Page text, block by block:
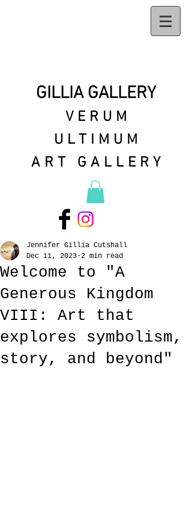
GILLIA GALLERY
VERUM
ULTIMUM
ART GALLERY
Welcome to "A
Generous Kingdom
VIII: Art that
explores symbolism,
story, and beyond"
Jennifer Gillia Cutshall
Dec 11, 2023 2 min read